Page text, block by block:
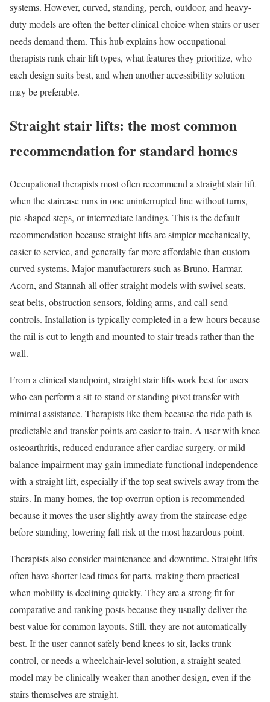
systems. However, curved, standing, perch, outdoor, and heavy-
duty models are often the better clinical choice when stairs or user
needs demand them. This hub explains how occupational
therapists rank chair lift types, what features they prioritize, who
each design suits best, and when another accessibility solution
may be preferable.
Straight stair lifts: the most common
recommendation for standard homes
Occupational therapists most often recommend a straight stair lift
when the staircase runs in one uninterrupted line without turns,
pie-shaped steps, or intermediate landings. This is the default
recommendation because straight lifts are simpler mechanically,
easier to service, and generally far more affordable than custom
curved systems. Major manufacturers such as Bruno, Harmar,
Acorn, and Stannah all offer straight models with swivel seats,
seat belts, obstruction sensors, folding arms, and call-send
controls. Installation is typically completed in a few hours because
the rail is cut to length and mounted to stair treads rather than the
wall.
From a clinical standpoint, straight stair lifts work best for users
who can perform a sit-to-stand or standing pivot transfer with
minimal assistance. Therapists like them because the ride path is
predictable and transfer points are easier to train. A user with knee
osteoarthritis, reduced endurance after cardiac surgery, or mild
balance impairment may gain immediate functional independence
with a straight lift, especially if the top seat swivels away from the
stairs. In many homes, the top overrun option is recommended
because it moves the user slightly away from the staircase edge
before standing, lowering fall risk at the most hazardous point.
Therapists also consider maintenance and downtime. Straight lifts
often have shorter lead times for parts, making them practical
when mobility is declining quickly. They are a strong fit for
comparative and ranking posts because they usually deliver the
best value for common layouts. Still, they are not automatically
best. If the user cannot safely bend knees to sit, lacks trunk
control, or needs a wheelchair-level solution, a straight seated
model may be clinically weaker than another design, even if the
stairs themselves are straight.